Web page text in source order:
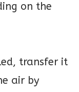
on the
transfer it
air by